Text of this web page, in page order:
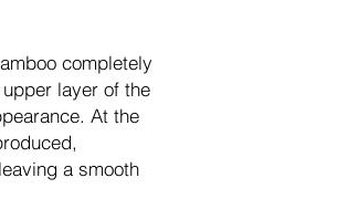
completely
layer of the
At the
a smooth